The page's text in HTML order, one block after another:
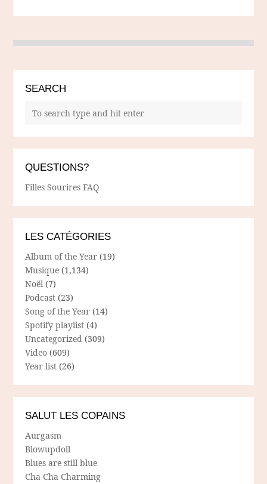
SEARCH
QUESTIONS?
Filles Sourires FAQ
LES CATÉGORIES
Album of the Year (19)
Musique (1,134)
Noël (7)
Podcast (23)
Song of the Year (14)
Spotify playlist (4)
Uncategorized (309)
Video (609)
Year list (26)
SALUT LES COPAINS
Aurgasm
Blowupdoll
Blues are still blue
Cha Cha Charming